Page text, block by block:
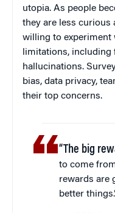
utopia. As people
they are less curious
willing to experiment
limitations, including
hallucinations.
bias, data privacy,
their top concerns.
“The big
to come
rewards are
better